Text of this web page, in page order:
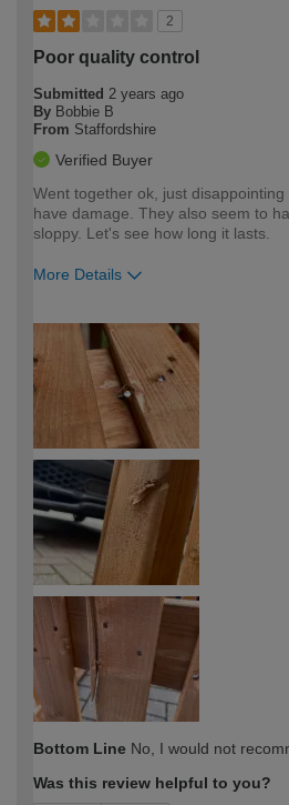
2
Poor quality control
Submitted 2 years ago
By Bobbie B
From Staffordshire
Verified Buyer
Went together ok, just
have damage. They also seem to
sloppy. Let's see how long it lasts.
More Details
expertise?
Bottom Line No, I would not
Was this review helpful to you?